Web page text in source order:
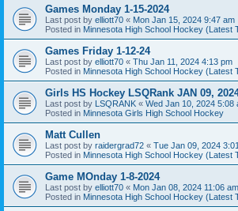
Games Monday 1-15-2024
Last post by elliott70 « Mon Jan 15, 2024 9:47 am
Posted in Minnesota High School Hockey (Latest
Games Friday 1-12-24
Last post by elliott70 « Thu Jan 11, 2024 4:13 pm
Posted in Minnesota High School Hockey (Latest
Girls HS Hockey LSQRank JAN 09,
Last post by LSQRANK « Wed Jan 10, 2024 5:08
Posted in Minnesota Girls High School Hockey
Matt Cullen
Last post by raidergrad72 « Tue Jan 09, 2024
Posted in Minnesota High School Hockey (Latest
Game MOnday 1-8-2024
Last post by elliott70 « Mon Jan 08, 2024 11:06 am
Posted in Minnesota High School Hockey (Latest